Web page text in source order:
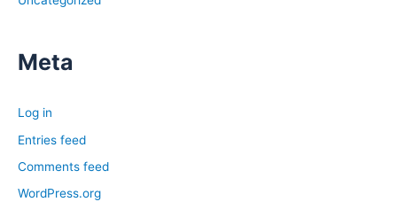
Meta
Log in
Entries feed
Comments feed
WordPress.org